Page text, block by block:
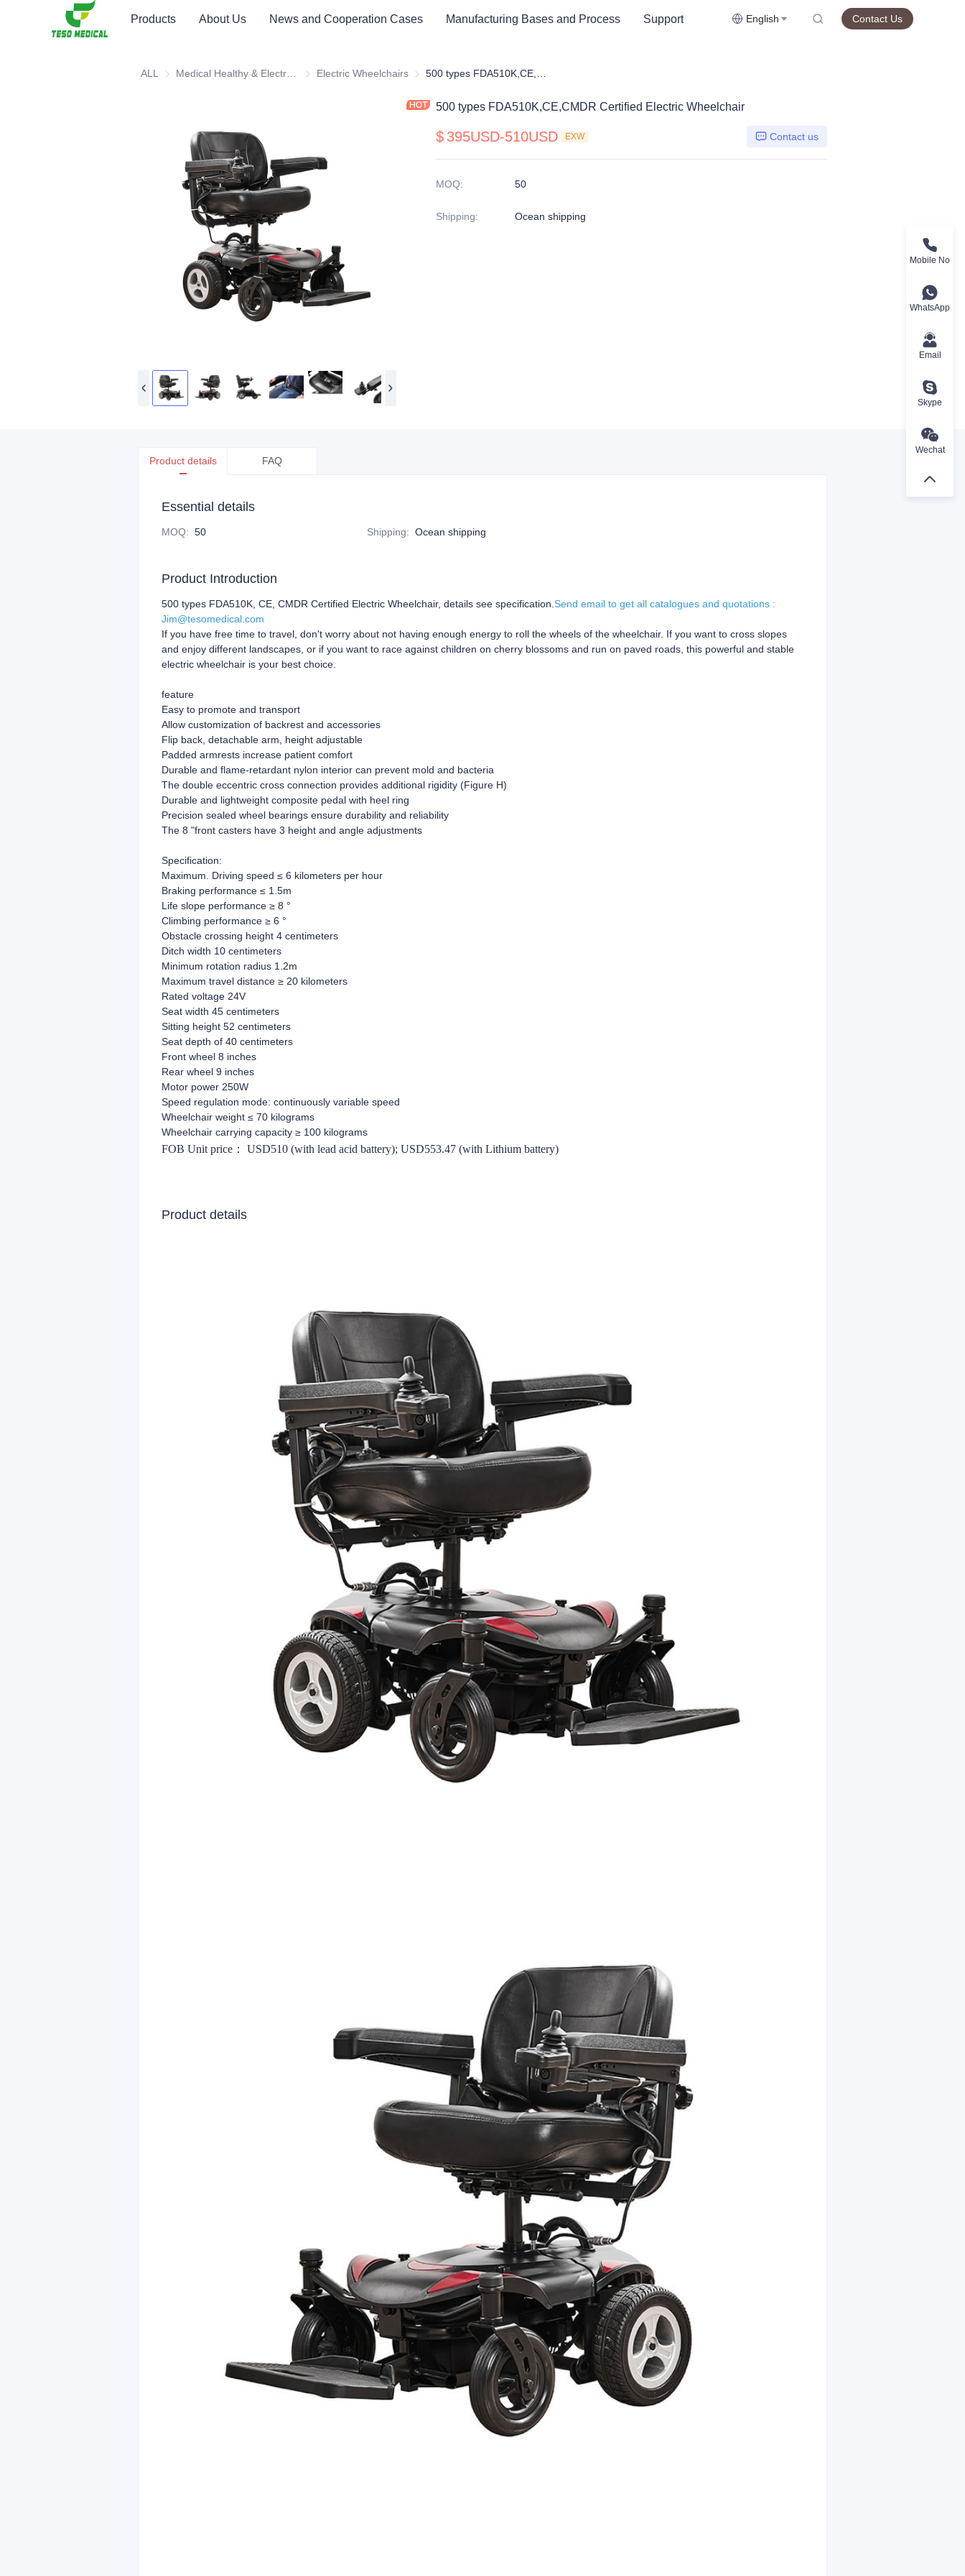
Products About Us News and Cooperation Cases Manufacturing Bases and Process Support English Contact Us
ALL Medical Healthy & Electronics & Hospital Furniture
Electric Wheelchairs Electric Wheelchairs
500 types FDA510K,CE,CMDR Certified Electric Wheelchair
$ 395USD-510USD EXW Contact us
MOQ: 50
Shipping: Ocean shipping
Product details FAQ
Essential details
MOQ: 50 Shipping: Ocean shipping
Product Introduction
500 types FDA510K, CE, CMDR Certified Electric Wheelchair, details see specification. Send email to get all catalogues and quotations :
Jim@tesomedical.com
If you have free time to travel, don't worry about not having enough energy to roll the wheels of the wheelchair. If you want to cross slopes
and enjoy different landscapes, or if you want to race against children on cherry blossoms and run on paved roads, this powerful and stable
electric wheelchair is your best choice.
feature
Easy to promote and transport
Allow customization of backrest and accessories
Flip back, detachable arm, height adjustable
Padded armrests increase patient comfort
Durable and flame-retardant nylon interior can prevent mold and bacteria
The double eccentric cross connection provides additional rigidity (Figure H)
Durable and lightweight composite pedal with heel ring
Precision sealed wheel bearings ensure durability and reliability
The 8 "front casters have 3 height and angle adjustments
Specification:
Maximum. Driving speed ≤ 6 kilometers per hour
Braking performance ≤ 1.5m
Life slope performance ≥ 8 °
Climbing performance ≥ 6 °
Obstacle crossing height 4 centimeters
Ditch width 10 centimeters
Minimum rotation radius 1.2m
Maximum travel distance ≥ 20 kilometers
Rated voltage 24V
Seat width 45 centimeters
Sitting height 52 centimeters
Seat depth of 40 centimeters
Front wheel 8 inches
Rear wheel 9 inches
Motor power 250W
Speed regulation mode: continuously variable speed
Wheelchair weight ≤ 70 kilograms
Wheelchair carrying capacity ≥ 100 kilograms
FOB Unit price ： USD510 (with lead acid battery); USD553.47 (with Lithium battery)
Product details
Mobile No
WhatsApp
Email
Skype
Wechat